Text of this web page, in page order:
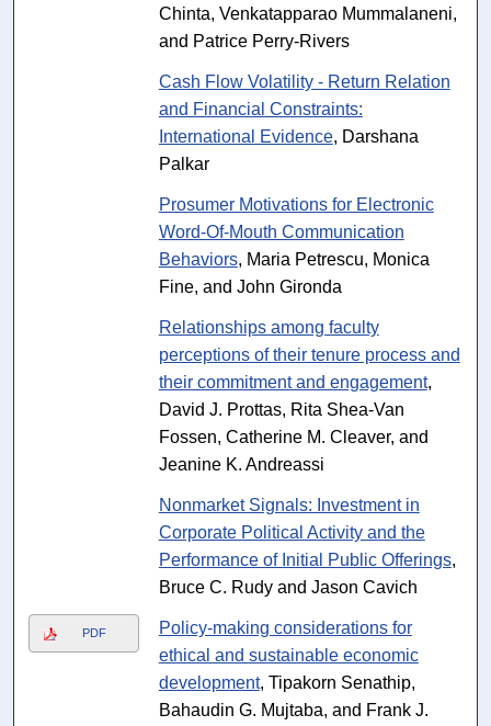
Chinta, Venkatapparao Mummalaneni,
and Patrice Perry-Rivers
Cash Flow Volatility - Return Relation
and Financial Constraints:
International Evidence, Darshana
Palkar
Prosumer Motivations for Electronic
Word-Of-Mouth Communication
Behaviors, Maria Petrescu, Monica
Fine, and John Gironda
Relationships among faculty
perceptions of their tenure process and
their commitment and engagement,
David J. Prottas, Rita Shea-Van
Fossen, Catherine M. Cleaver, and
Jeanine K. Andreassi
Nonmarket Signals: Investment in
Corporate Political Activity and the
Performance of Initial Public Offerings,
Bruce C. Rudy and Jason Cavich
PDF
Policy-making considerations for
ethical and sustainable economic
development, Tipakorn Senathip,
Bahaudin G. Mujtaba, and Frank J.